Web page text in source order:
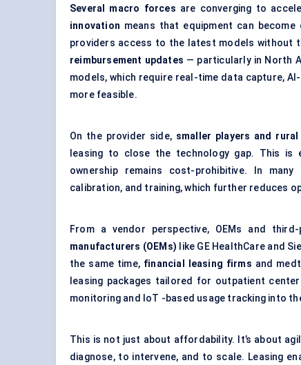
Several macro forces are converging to
innovation means that equipment can
providers access to the latest models without
reimbursement updates — particularly in North
models, which require real-time data capture,
more feasible.
On the provider side, smaller players and
leasing to close the technology gap. This is
ownership remains cost-prohibitive. In
calibration, and training, which further reduces
From a vendor perspective, OEMs and
manufacturers (OEMs) like GE HealthCare and
the same time, financial leasing firms and
leasing packages tailored for outpatient
monitoring and IoT -based usage tracking into
This is not just about affordability. It’s about
diagnose, to intervene, and to scale. Leasing